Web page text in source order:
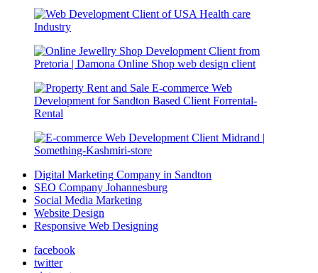
Digital Marketing Company in Sandton
SEO Company Johannesburg
Social Media Marketing
Website Design
Responsive Web Designing
facebook
twitter